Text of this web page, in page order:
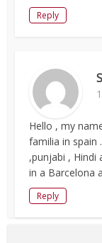
Reply
Hello , my
familia in spain
,punjabi , Hindi
in a Barcelona
Reply